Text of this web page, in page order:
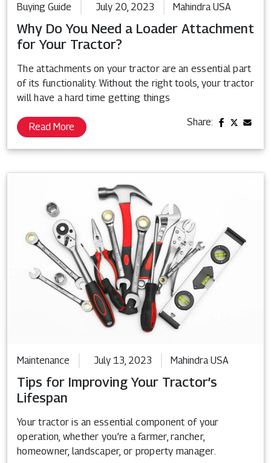
Buying Guide July 20, 2023 Mahindra USA
Why Do You Need a Loader Attachment
for Your Tractor?
The attachments on your tractor are an essential part
of its functionality. Without the right tools, your tractor
will have a hard time getting things
Read More Share:
Maintenance July 13, 2023 Mahindra USA
Tips for Improving Your Tractor’s
Lifespan
Your tractor is an essential component of your
operation, whether you’re a farmer, rancher,
homeowner, landscaper, or property manager.